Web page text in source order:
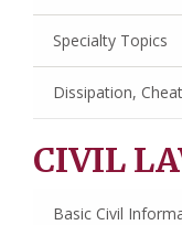
Specialty Topics
Dissipation,
CIVIL
Basic Civil